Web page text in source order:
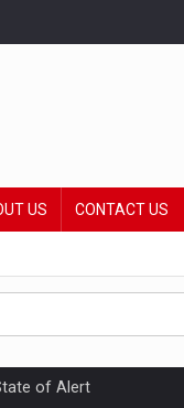
US CONTACT US
of Alert